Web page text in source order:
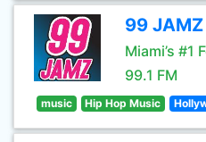
99 JAMZ
Miami’s #1
99.1 FM
music Hip Hop Music